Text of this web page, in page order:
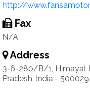
http://
Fax
N/A
Address
3-6-280/B/1, Himayat
Pradesh, India - 500029